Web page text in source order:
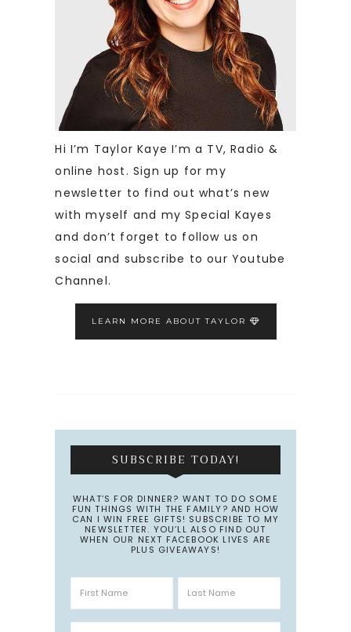
Hi I’m Taylor Kaye I’m a TV, Radio &
online host. Sign up for my
newsletter to find out what’s new
with myself and my Special Kayes
and don’t forget to follow us on
social and subscribe to our Youtube
Channel.
LEARN MORE ABOUT TAYLOR
SUBSCRIBE TODAY!
WHAT’S FOR DINNER? WANT TO DO SOME
FUN THINGS WITH THE FAMILY? AND HOW
CAN I WIN FREE GIFTS! SUBSCRIBE TO MY
NEWSLETTER. YOU’LL ALSO FIND OUT
WHEN OUR NEXT FACEBOOK LIVES ARE
PLUS GIVEAWAYS!